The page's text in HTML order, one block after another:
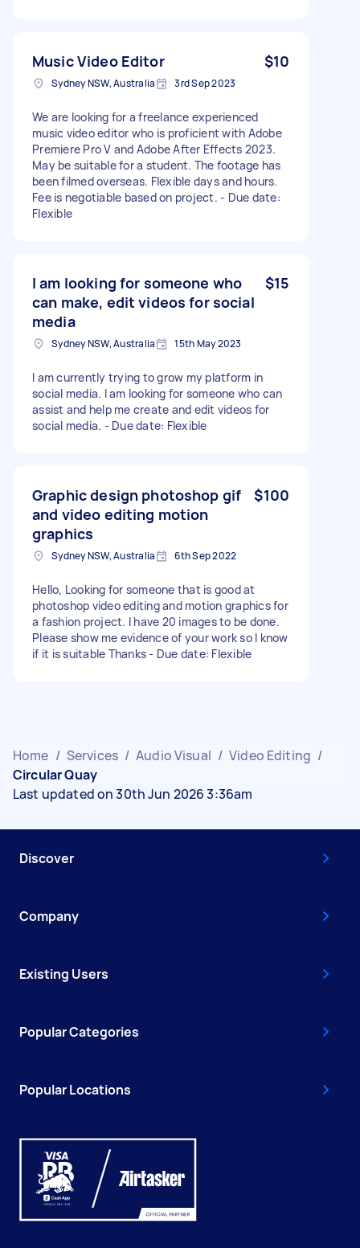
Music Video Editor $10
Sydney NSW, Australia 3rd Sep 2023
We are looking for a freelance experienced
music video editor who is proficient with Adobe
Premiere Pro V and Adobe After Effects 2023.
May be suitable for a student. The footage has
been filmed overseas. Flexible days and hours.
Fee is negotiable based on project. - Due date:
Flexible
I am looking for someone who
can make, edit videos for social
media
$15
Sydney NSW, Australia 15th May 2023
I am currently trying to grow my platform in
social media. I am looking for someone who can
assist and help me create and edit videos for
social media. - Due date: Flexible
Graphic design photoshop gif
and video editing motion
graphics
$100
Sydney NSW, Australia 6th Sep 2022
Hello, Looking for someone that is good at
photoshop video editing and motion graphics for
a fashion project. I have 20 images to be done.
Please show me evidence of your work so I know
if it is suitable Thanks - Due date: Flexible
Home / Services / Audio Visual / Video Editing /
Circular Quay
Last updated on 30th Jun 2026 3:36am
Discover
Company
Existing Users
Popular Categories
Popular Locations